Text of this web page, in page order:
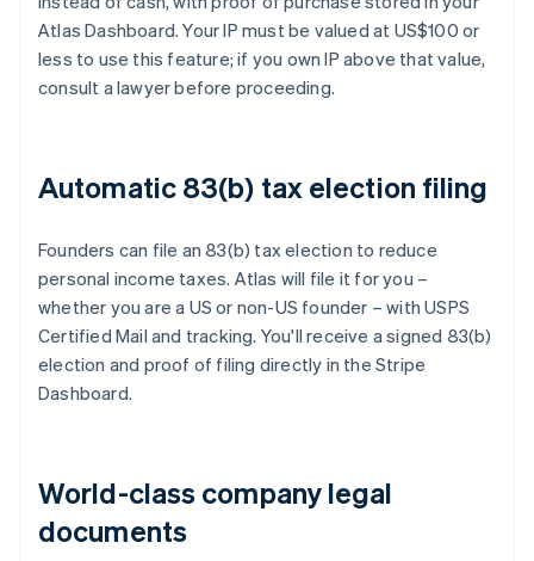
Atlas Dashboard. Your IP must be valued at US$100 or
less to use this feature; if you own IP above that value,
consult a lawyer before proceeding.
Automatic 83(b) tax election filing
Founders can file an 83(b) tax election to reduce
personal income taxes. Atlas will file it for you –
whether you are a US or non-US founder – with USPS
Certified Mail and tracking. You'll receive a signed 83(b)
election and proof of filing directly in the Stripe
Dashboard.
World-class company legal
documents